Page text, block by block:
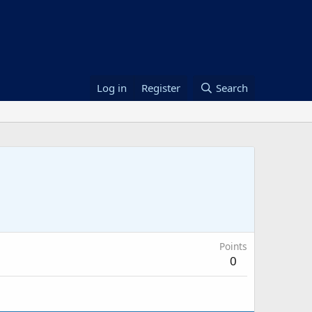
Log in Register Search
Points
0